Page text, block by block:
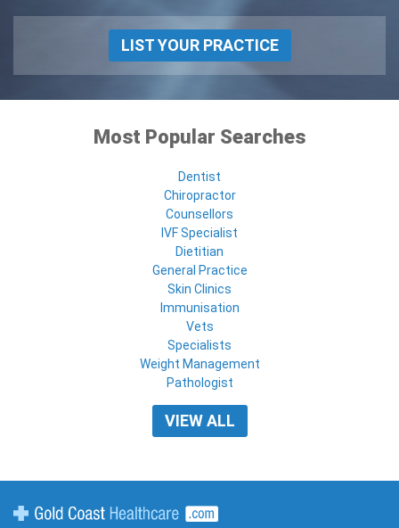
LIST YOUR PRACTICE
Most Popular Searches
Dentist
Chiropractor
Counsellors
IVF Specialist
Dietitian
General Practice
Skin Clinics
Immunisation
Vets
Specialists
Weight Management
Pathologist
VIEW ALL